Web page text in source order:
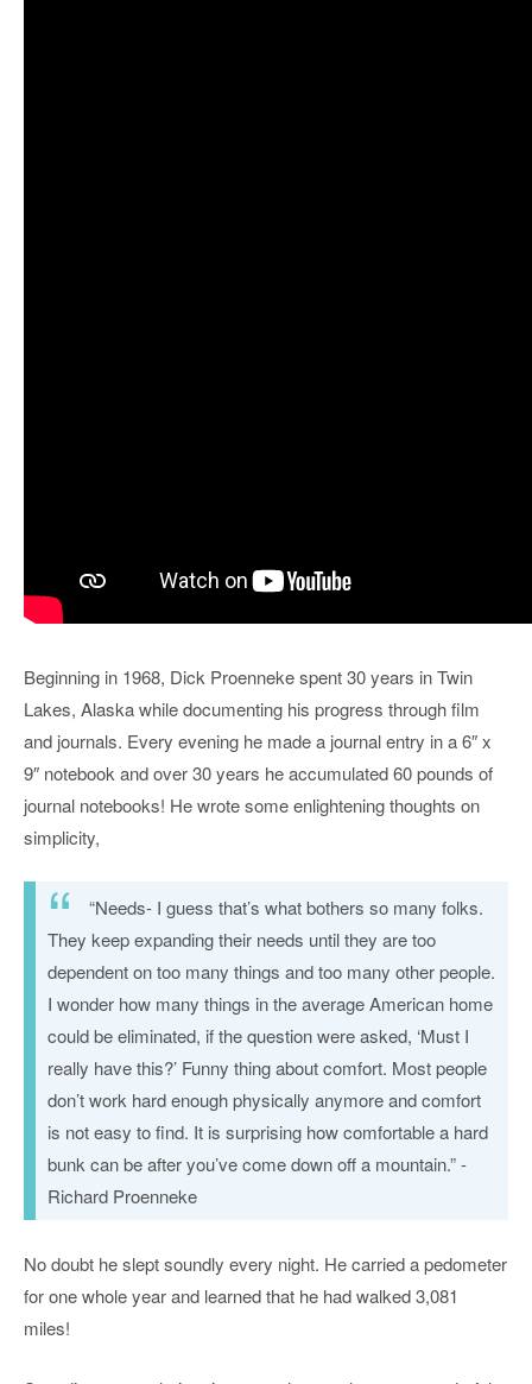
Beginning in 1968, Dick Proenneke spent 30 years in Twin
Lakes, Alaska while documenting his progress through film
and journals. Every evening he made a journal entry in a 6″ x
9″ notebook and over 30 years he accumulated 60 pounds of
journal notebooks! He wrote some enlightening thoughts on
simplicity,
“Needs- I guess that’s what bothers so many folks.
They keep expanding their needs until they are too
dependent on too many things and too many other people.
I wonder how many things in the average American home
could be eliminated, if the question were asked, ‘Must I
really have this?’ Funny thing about comfort. Most people
don’t work hard enough physically anymore and comfort
is not easy to find. It is surprising how comfortable a hard
bunk can be after you’ve come down off a mountain.” -
Richard Proenneke
No doubt he slept soundly every night. He carried a pedometer
for one whole year and learned that he had walked 3,081
miles!